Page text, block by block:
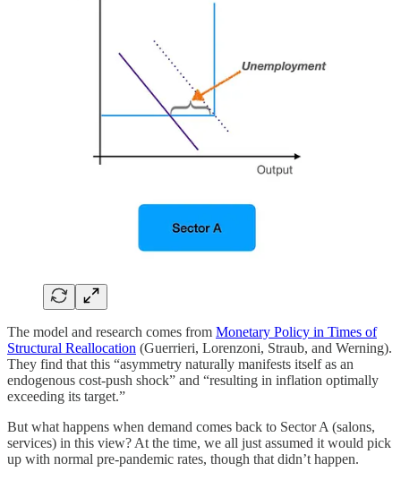
The model and research comes from Monetary Policy in Times of
Structural Reallocation (Guerrieri, Lorenzoni, Straub, and Werning).
They find that this “asymmetry naturally manifests itself as an
endogenous cost-push shock” and “resulting in inflation optimally
exceeding its target.”
But what happens when demand comes back to Sector A (salons,
services) in this view? At the time, we all just assumed it would pick
up with normal pre-pandemic rates, though that didn’t happen.